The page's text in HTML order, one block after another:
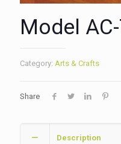
Model
Category: Arts & Crafts
Share
Description